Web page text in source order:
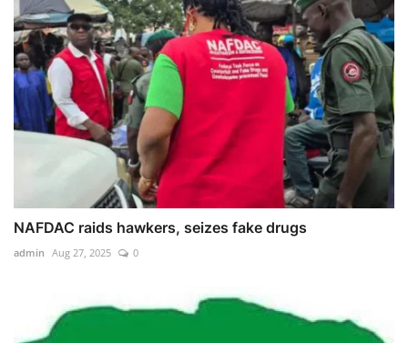
NAFDAC raids hawkers, seizes fake drugs
admin Aug 27, 2025 0